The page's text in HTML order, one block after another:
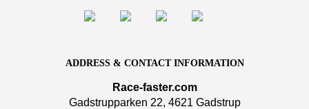
ADDRESS & CONTACT INFORMATION
Race-faster.com
Gadstrupparken 22, 4621 Gadstrup